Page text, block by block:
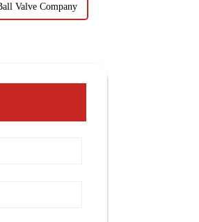
Valve Company